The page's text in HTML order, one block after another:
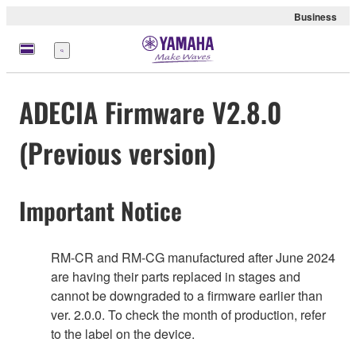
Business
Nabídka
ADECIA Firmware V2.8.0
(Previous version)
Important Notice
RM-CR and RM-CG manufactured after June 2024
are having their parts replaced in stages and
cannot be downgraded to a firmware earlier than
ver. 2.0.0. To check the month of production, refer
to the label on the device.